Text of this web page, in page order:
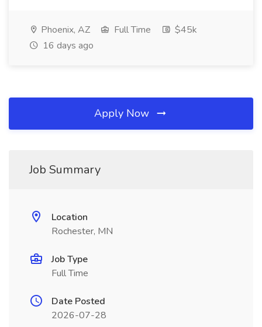
Phoenix, AZ Full Time
$45k
16 days ago
Apply Now
Job Summary
Location
Rochester, MN
Job Type
Full Time
Date Posted
2026-07-28